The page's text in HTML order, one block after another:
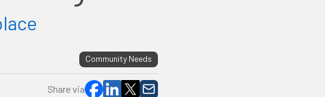
Community Needs
Share via